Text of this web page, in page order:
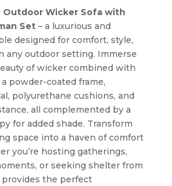
Wicker Sofa with
Set– a luxurious and
designed for comfort, style,
any outdoor setting. Immerse
of wicker combined with
powder-coated frame,
polyurethane cushions, and
all complemented by a
for added shade. Transform
space into a haven of comfort
you’re hosting gatherings,
or seeking shelter from
the perfect